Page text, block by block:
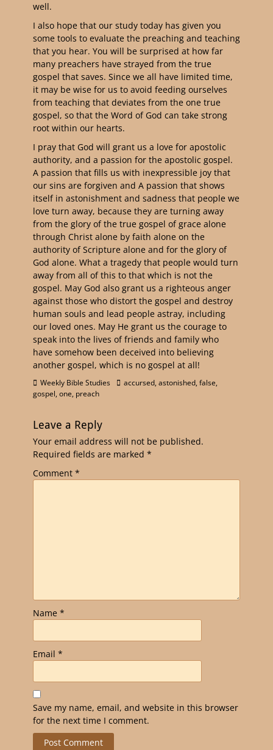
well.
I also hope that our study today has given you
some tools to evaluate the preaching and teaching
that you hear. You will be surprised at how far
many preachers have strayed from the true
gospel that saves. Since we all have limited time,
it may be wise for us to avoid feeding ourselves
from teaching that deviates from the one true
gospel, so that the Word of God can take strong
root within our hearts.
I pray that God will grant us a love for apostolic
authority, and a passion for the apostolic gospel.
A passion that fills us with inexpressible joy that
our sins are forgiven and A passion that shows
itself in astonishment and sadness that people we
love turn away, because they are turning away
from the glory of the true gospel of grace alone
through Christ alone by faith alone on the
authority of Scripture alone and for the glory of
God alone. What a tragedy that people would turn
away from all of this to that which is not the
gospel. May God also grant us a righteous anger
against those who distort the gospel and destroy
human souls and lead people astray, including
our loved ones. May He grant us the courage to
speak into the lives of friends and family who
have somehow been deceived into believing
another gospel, which is no gospel at all!
Weekly Bible Studies accursed, astonished, false,
gospel, one, preach
Leave a Reply
Your email address will not be published.
Required fields are marked *
Comment *
Name *
Email *
Save my name, email, and website in this browser
for the next time I comment.